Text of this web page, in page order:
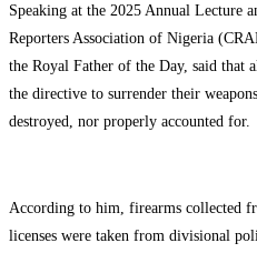
Speaking at the 2025 Annual Lecture
Reporters Association of Nigeria
the Royal Father of the Day, said that
the directive to surrender their
destroyed, nor properly accounted for.
According to him, firearms collected
licenses were taken from divisional